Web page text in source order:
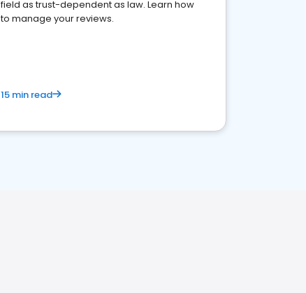
field as trust-dependent as law. Learn how
to manage your reviews.
15 min read